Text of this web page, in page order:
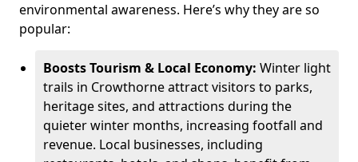
environmental awareness. Here’s why they are so
popular:
Boosts Tourism & Local Economy: Winter light
trails in Crowthorne attract visitors to parks,
heritage sites, and attractions during the
quieter winter months, increasing footfall and
revenue. Local businesses, including